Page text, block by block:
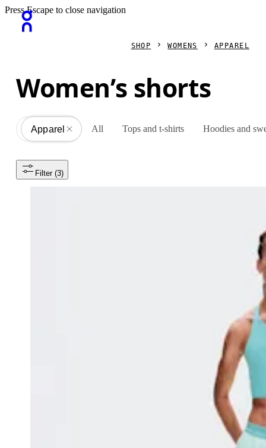
Press Escape to close navigation
SHOP WOMENS APPAREL
Women’s shorts
All
Apparel All Tops and t-shirts Hoodies and
Filter (3)